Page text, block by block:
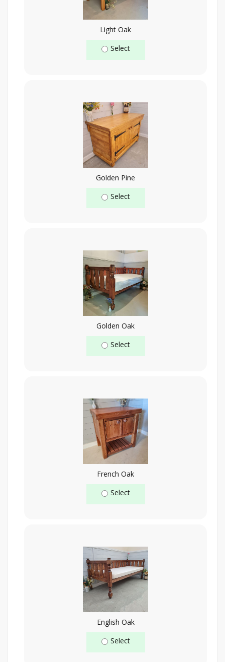
Light Oak
Select
Golden Pine
Select
Golden Oak
Select
French Oak
Select
English Oak
Select